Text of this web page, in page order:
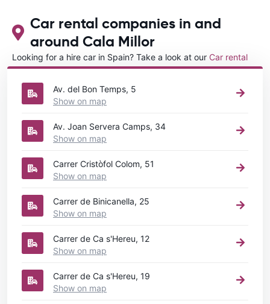
Car rental companies in and
around Cala Millor
Looking for a hire car in Spain? Take a look at our Car rental
Spaindirectory.
Av. del Bon Temps, 5
Show on map
Av. Joan Servera Camps, 34
Show on map
Carrer Cristòfol Colom, 51
Show on map
Carrer de Binicanella, 25
Show on map
Carrer de Ca s'Hereu, 12
Show on map
Carrer de Ca s'Hereu, 19
Show on map